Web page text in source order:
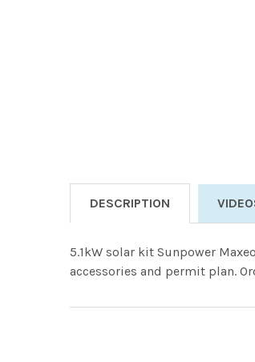
DESCRIPTION
5.1kW solar kit Sunpower
accessories and permit plan.